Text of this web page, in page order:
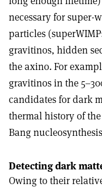
necessary for super-
particles
gravitinos, hidden
the axino. For
gravitinos in the
candidates for dark
thermal history of
Bang
Detecting dark
Owing to their